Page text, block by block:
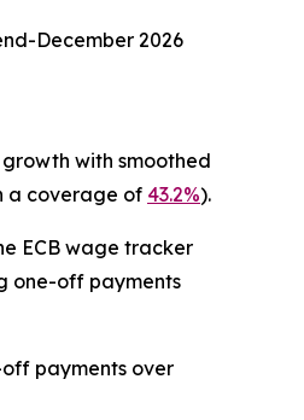
December 2026
with smoothed
a coverage of 43.2%).
ECB wage tracker
one-off payments
payments over